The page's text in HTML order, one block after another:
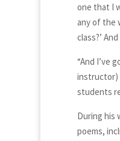
one that I
any of the
class?’
“And I’ve
instructor)
students
During his
poems,